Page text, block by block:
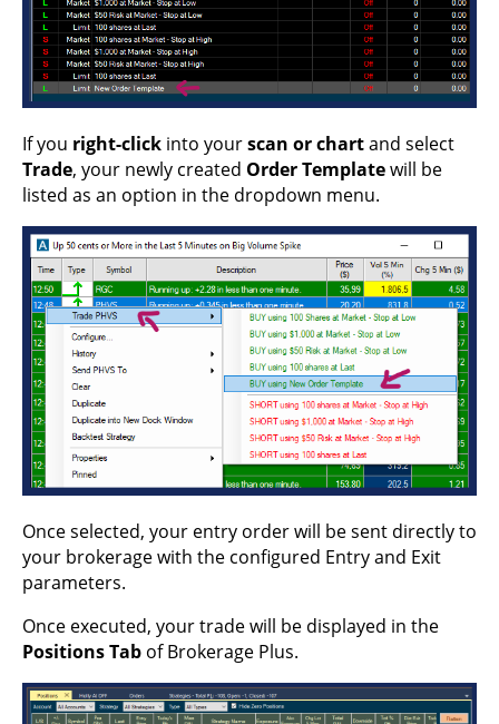
If you right-click into yourscan or chartand select
Trade, your newly created Order Templatewill be
listed as an option in the dropdown menu.
Once selected, your entry order will be sent directly to
your brokerage with the configured Entry and Exit
parameters.
Once executed, your trade will be displayed in the
Positions Tab of Brokerage Plus.